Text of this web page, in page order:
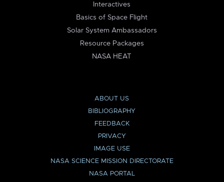
Interactives
Basics of Space Flight
Solar System Ambassadors
Resource Packages
NASA HEAT
ABOUT US
BIBLIOGRAPHY
FEEDBACK
PRIVACY
IMAGE USE
NASA SCIENCE MISSION DIRECTORATE
NASA PORTAL